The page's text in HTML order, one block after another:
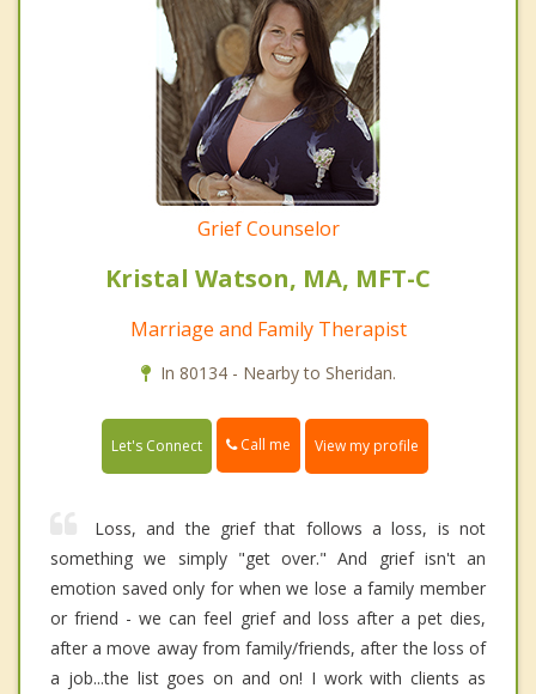
Grief Counselor
Kristal Watson, MA, MFT-C
Marriage and Family Therapist
In 80134 - Nearby to Sheridan.
Let's Connect Call me View my profile
Loss, and the grief that follows a loss, is not
something we simply "get over." And grief isn't an
emotion saved only for when we lose a family member
or friend - we can feel grief and loss after a pet dies,
after a move away from family/friends, after the loss of
a job...the list goes on and on! I work with clients as